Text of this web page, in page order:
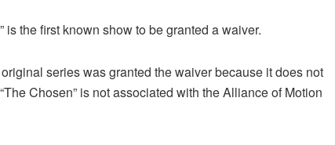
is the first known show to be granted a waiver.
series was granted the waiver because it does not
Chosen” is not associated with the Alliance of Motion